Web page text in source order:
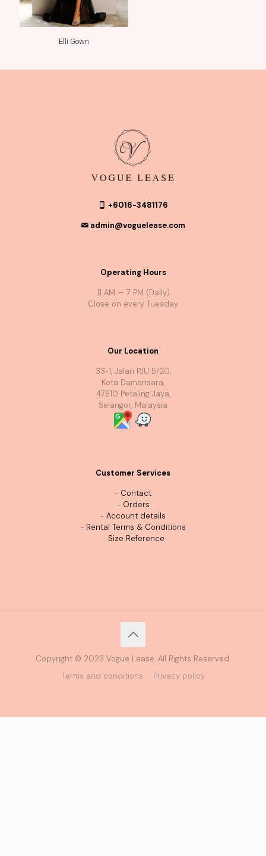
Elli Gown
+6016-3481176
admin@voguelease.com
Operating Hours
11 AM — 7 PM (Daily)
Close on every Tuesday
Our Location
33-1, Jalan PJU 5/20,
Kota Damansara,
47810 Petaling Jaya,
Selangor, Malaysia
Customer Services
- Contact
- Orders
- Account details
- Rental Terms & Conditions
- Size Reference
Copyright © 2023 Vogue Lease. All Rights Reserved.
Terms and conditions
Privacy policy